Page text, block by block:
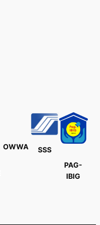
OWWA
SSS
PAG-
IBIG